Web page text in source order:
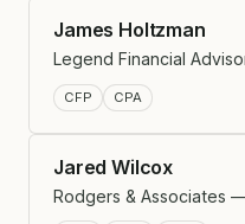
James Holtzman
Legend Financial
CFP CPA
Jared Wilcox
Rodgers & Associates